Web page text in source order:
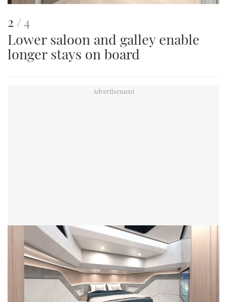
This
is
an
2 of4
Lower saloon and galley enable
longer stays on board